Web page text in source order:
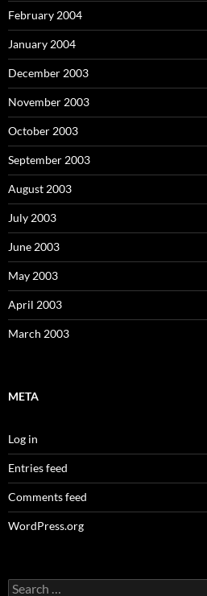
February 2004
January 2004
December 2003
November 2003
October 2003
September 2003
August 2003
July 2003
June 2003
May 2003
April 2003
March 2003
META
Log in
Entries feed
Comments feed
WordPress.org
Search